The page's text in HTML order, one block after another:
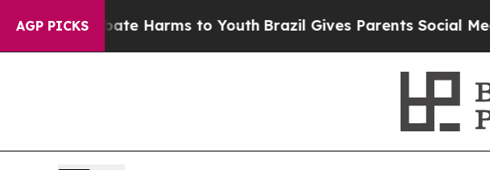
AGP PICKS
Abate Harms to YouthBrazil Gives Parents Social Media